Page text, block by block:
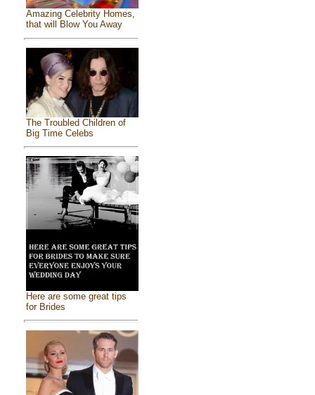
Amazing Celebrity Homes,
that will Blow You Away
The Troubled Children of
Big Time Celebs
Here are some great tips
for Brides